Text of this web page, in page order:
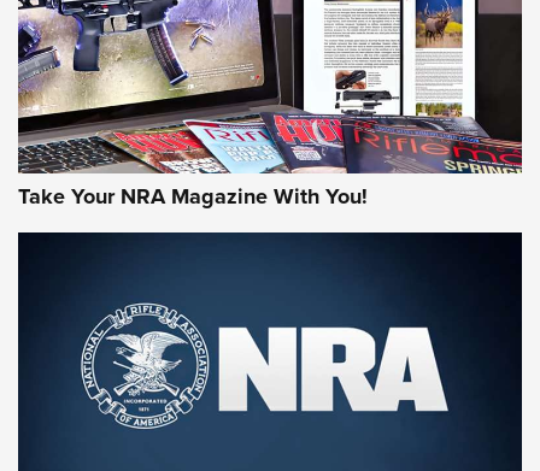
Rifleman Review: Mossberg 990
Aftershock | An Official Journal Of The
NRA
MOSSBERG,MOSSBERG 990 AFTERSHOCK,NON-NFA FIREARM
Take Your NRA Magazine With You!